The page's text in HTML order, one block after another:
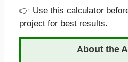
👉 Use this calculator
project for best results.